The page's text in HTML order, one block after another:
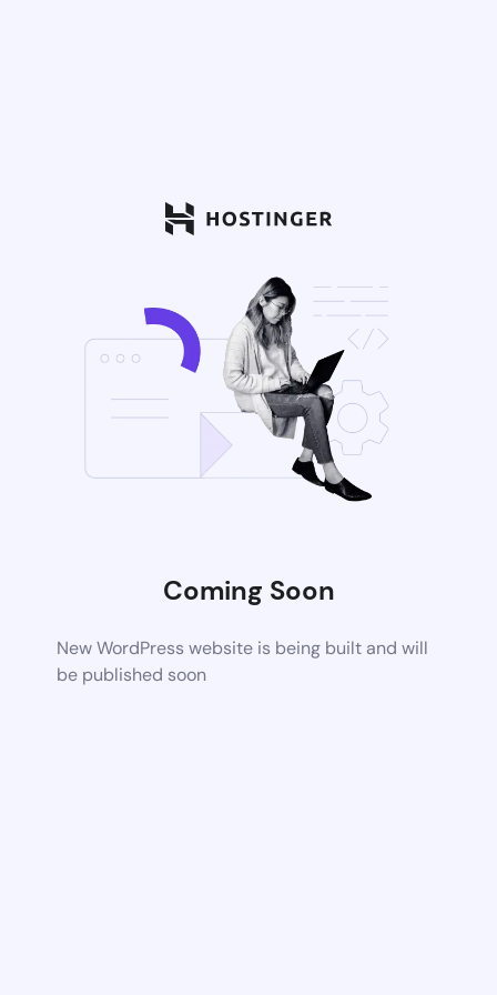
Coming Soon
New WordPress website is being built and will
be published soon